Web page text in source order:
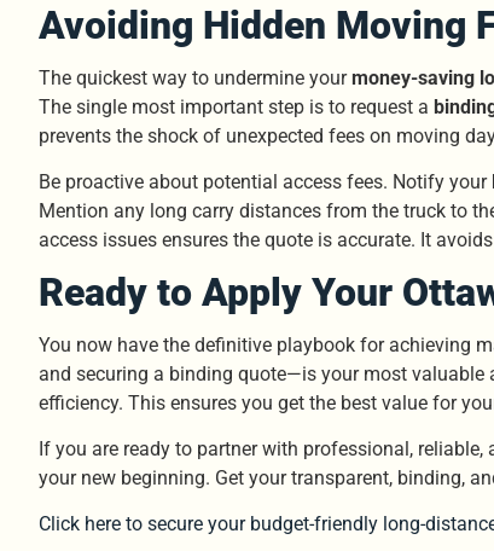
Avoiding Hidden Moving
The quickest way to undermine yourmoney-saving
The single most important step is to request a
prevents the shock of unexpected fees on moving
Be proactive about potential access fees. Notify your
Mention any long carry distances from the truck to
access issues ensures the quote is accurate. It
Ready to Apply Your
You now have the definitive playbook for achieving
and securing a binding quote—is your most valuable
efficiency. This ensures you get the best value for
If you are ready to partner with professional, reliable,
your new beginning. Get your transparent, binding,
Click here to secure your budget-friendly long-